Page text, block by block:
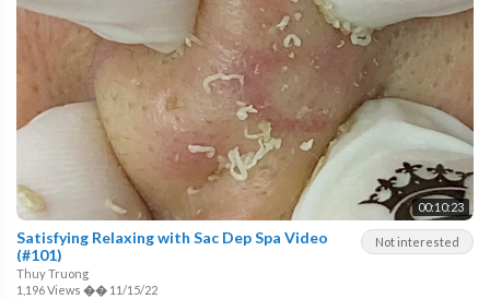
00:10:23
Not interested
Satisfying Relaxing with Sac Dep Spa Video
(#101)
Thuy Truong
1,196 Views �� 11/15/22